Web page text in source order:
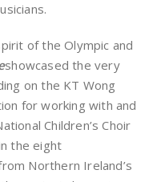
of the Olympic and
showcased the very
on the KT Wong
for working with and
Children’s Choir
the eight
Northern Ireland’s